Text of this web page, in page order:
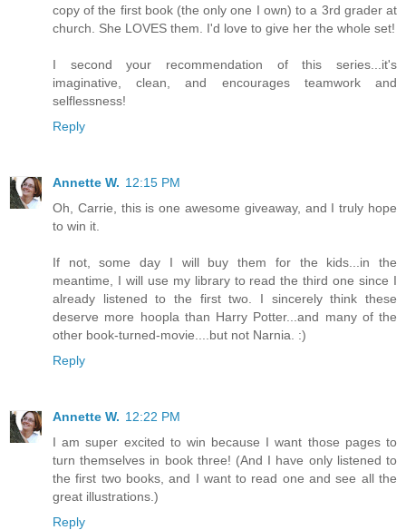
copy of the first book (the only one I own) to a 3rd grader at
church. She LOVES them. I'd love to give her the whole set!
I second your recommendation of this series...it's
imaginative, clean, and encourages teamwork and
selflessness!
Reply
Annette W. 12:15 PM
Oh, Carrie, this is one awesome giveaway, and I truly hope
to win it.
If not, some day I will buy them for the kids...in the
meantime, I will use my library to read the third one since I
already listened to the first two. I sincerely think these
deserve more hoopla than Harry Potter...and many of the
other book-turned-movie....but not Narnia. :)
Reply
Annette W. 12:22 PM
I am super excited to win because I want those pages to
turn themselves in book three! (And I have only listened to
the first two books, and I want to read one and see all the
great illustrations.)
Reply